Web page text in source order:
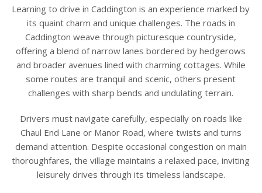
Learning to drive in Caddington is an experience marked by
its quaint charm and unique challenges. The roads in
Caddington weave through picturesque countryside,
offering a blend of narrow lanes bordered by hedgerows
and broader avenues lined with charming cottages. While
some routes are tranquil and scenic, others present
challenges with sharp bends and undulating terrain.
Drivers must navigate carefully, especially on roads like
Chaul End Lane or Manor Road, where twists and turns
demand attention. Despite occasional congestion on main
thoroughfares, the village maintains a relaxed pace, inviting
leisurely drives through its timeless landscape.